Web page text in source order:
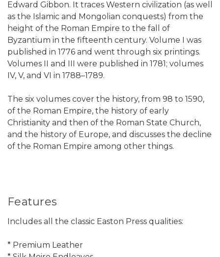
Edward Gibbon. It traces Western civilization (as well
as the Islamic and Mongolian conquests) from the
height of the Roman Empire to the fall of
Byzantium in the fifteenth century. Volume I was
published in 1776 and went through six printings.
Volumes II and III were published in 1781; volumes
IV, V, and VI in 1788–1789.
The six volumes cover the history, from 98 to 1590,
of the Roman Empire, the history of early
Christianity and then of the Roman State Church,
and the history of Europe, and discusses the decline
of the Roman Empire among other things.
Features
Includes all the classic Easton Press qualities:
* Premium Leather